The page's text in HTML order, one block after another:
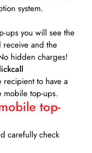
system.
ups you will see the
receive and the
hidden charges!
recipient to have a
mobile top-ups.
top-
carefully check